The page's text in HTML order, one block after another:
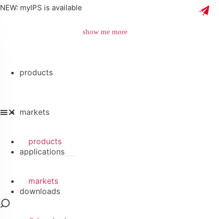
NEW: myIPS is available
show me more
products
markets
applications
downloads
products
markets